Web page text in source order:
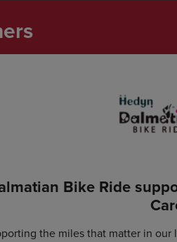
Bike Ride
the miles that matter in